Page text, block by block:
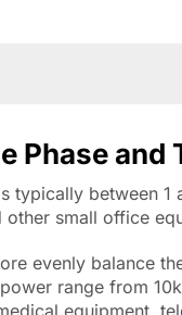
Phase and
typically between 1
other small office
evenly balance
range from